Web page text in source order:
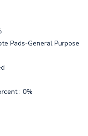
Pads-General Purpose
: 0%